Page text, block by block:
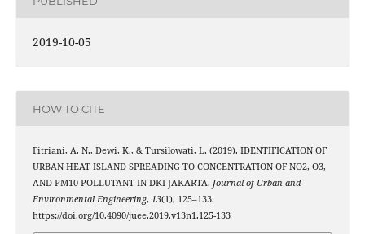
2019-10-05
HOW TO CITE
Fitriani, A. N., Dewi, K., & Tursilowati, L. (2019). IDENTIFICATION OF
URBAN HEAT ISLAND SPREADING TO CONCENTRATION OF NO2, O3,
AND PM10 POLLUTANT IN DKI JAKARTA. Journal of Urban and
Environmental Engineering, 13(1), 125–133.
https://doi.org/10.4090/juee.2019.v13n1.125-133